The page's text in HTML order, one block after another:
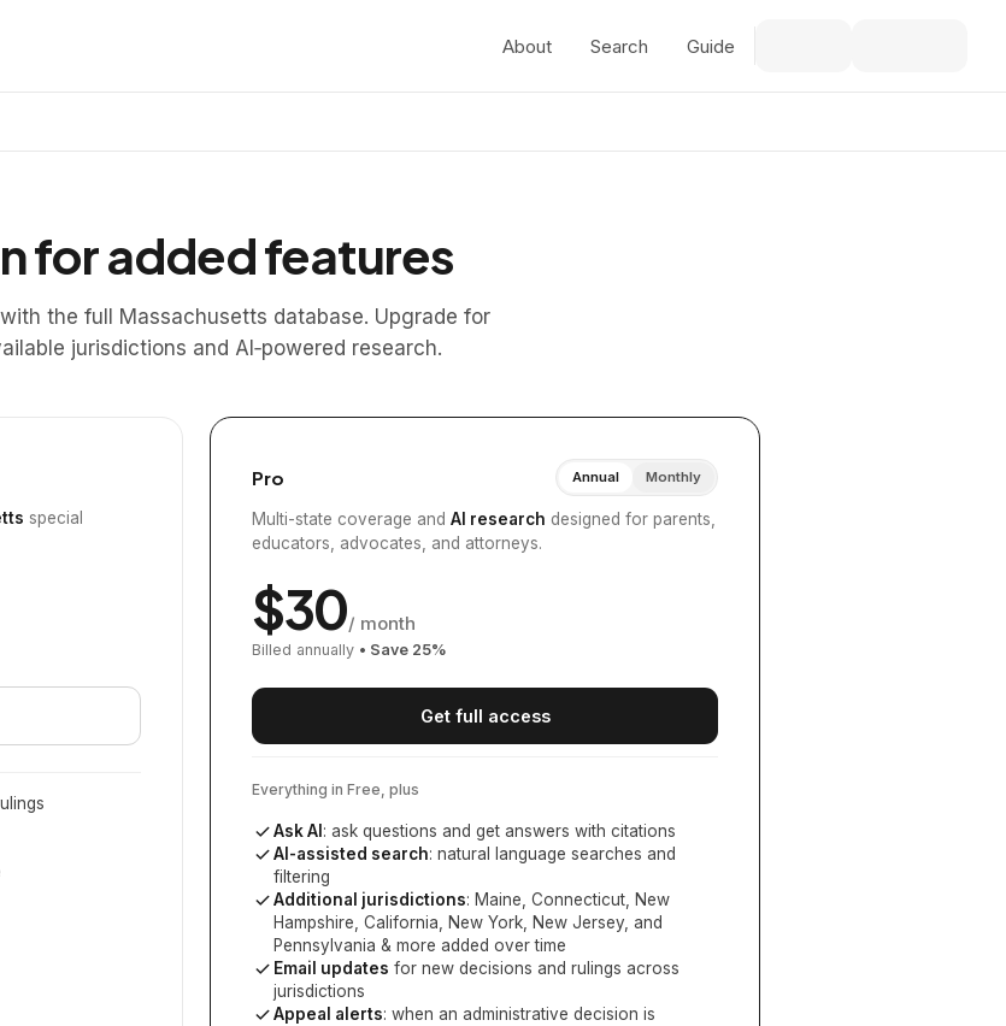
About Search Guide
for added features
the full Massachusetts database. Upgrade for
jurisdictions and AI‑powered research.
special
Pro Annual Monthly
Multi-state coverage and AI research designed for parents,
educators, advocates, and attorneys.
$30/ month
Billed annually • Save 25%
Get full access
Everything in Free, plus
Ask AI : ask questions and get answers with citations
AI-assisted search: natural language searches and
filtering
Additional jurisdictions: Maine, Connecticut, New
Hampshire, California, New York, New Jersey, and
Pennsylvania & more added over time
Email updates for new decisions and rulings across
jurisdictions
Appeal alerts: when an administrative decision is